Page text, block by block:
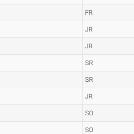
FR
JR
JR
SR
SR
JR
SO
SO